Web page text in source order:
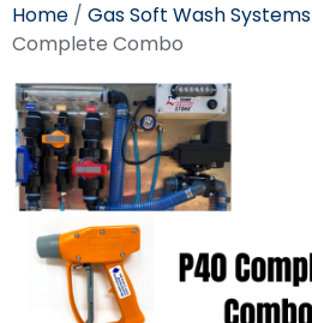
Home / Gas Soft Wash Systems
Complete Combo